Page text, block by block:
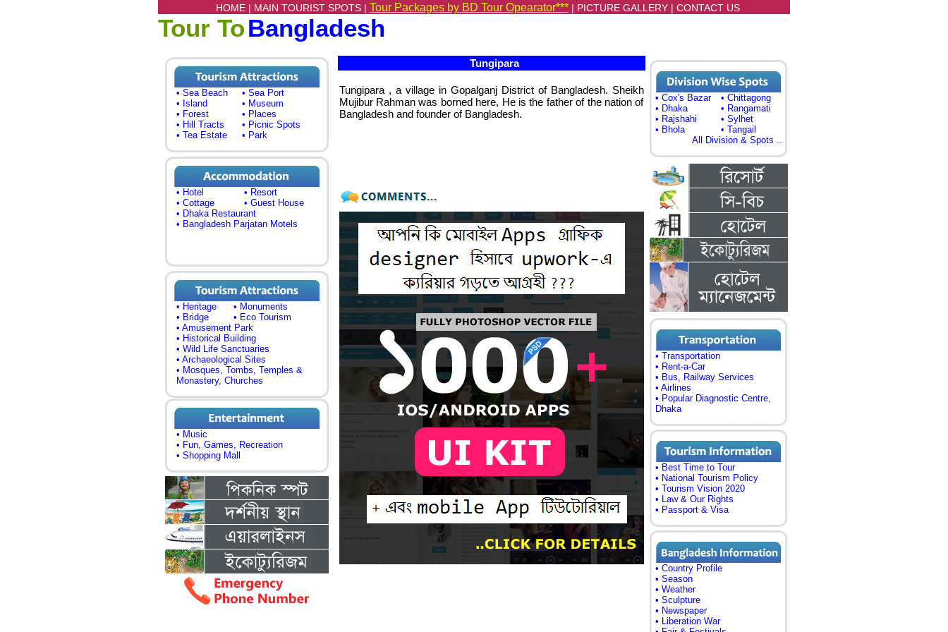
HOME | MAIN TOURIST SPOTS | Tour Packages by BD Tour Opearator*** | PICTURE GALLERY| CONTACT US
Tour ToBangladesh
• Sea Beach
• Sea Port
• Island
• Museum
• Forest
• Places
• Hill Tracts
• Picnic Spots
• Tea Estate
• Park
• Hotel
• Resort
• Cottage
• Guest House
• Dhaka Restaurant
• Bangladesh Parjatan Motels
• Heritage
• Monuments
• Bridge
• Eco Tourism
• Amusement Park
• Historical Building
• Wild Life Sanctuaries
• Archaeological Sites
• Mosques, Tombs, Temples &
Monastery, Churches
• Music
• Fun, Games, Recreation
• Shopping Mall
Tungipara
Tungipara , a village in Gopalganj District of Bangladesh. Sheikh
Mujibur Rahman was borned here, He is the father of the nation of
Bangladesh and founder of Bangladesh.
• Cox's Bazar
• Chittagong
• Dhaka
• Rangamati
• Rajshahi
• Sylhet
• Bhola
• Tangail
All Division & Spots ..
• Transportation
• Rent-a-Car
• Bus, Railway Services
• Airlines
• Popular Diagnostic Centre,
Dhaka
• Best Time to Tour
• National Tourism Policy
• Tourism Vision 2020
• Law & Our Rights
• Passport & Visa
• Country Profile
• Season
• Weather
• Sculpture
• Newspaper
• Liberation War